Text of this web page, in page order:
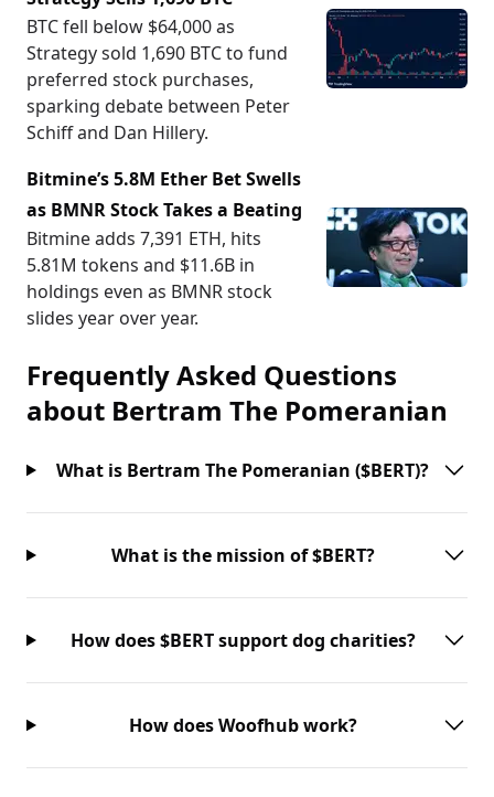
BTC fell below $64,000 as
Strategy sold 1,690 BTC to fund
preferred stock purchases,
sparking debate between Peter
Schiff and Dan Hillery.
Bitmine’s 5.8M Ether Bet Swells
as BMNR Stock Takes a Beating
Bitmine adds 7,391 ETH, hits
5.81M tokens and $11.6B in
holdings even as BMNR stock
slides year over year.
Frequently Asked Questions
about Bertram The Pomeranian
What is Bertram The Pomeranian ($BERT)?
What is the mission of $BERT?
How does $BERT support dog charities?
How does Woofhub work?